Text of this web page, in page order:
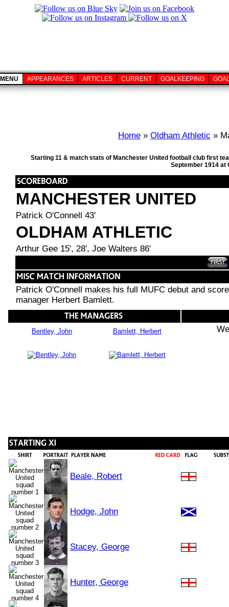
MENU APPEARANCES ARTICLES CURRENT GOALKEEPING
Home» Oldham Athletic »
Starting 11 & match stats of Manchester United football club first
September 1914 at
MANCHESTER UNITED
Patrick O'Connell 43'
OLDHAM ATHLETIC
Arthur Gee 15', 28', Joe Walters 86'
Patrick O'Connell makes his full MUFC debut and
manager Herbert Bamlett.
Bentley, John Bamlett, Herbert
Beale, Robert
Hodge, John
Stacey, George
Hunter, George